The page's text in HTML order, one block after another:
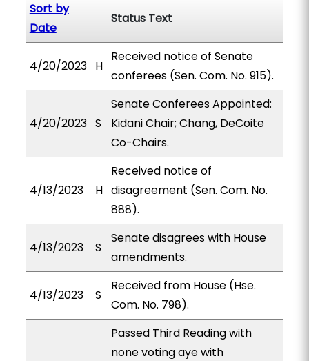
Sort by
Date
Status Text
4/20/2023 H
Received notice of Senate
conferees (Sen. Com. No. 915).
4/20/2023 S
Senate Conferees Appointed:
Kidani Chair; Chang, DeCoite
Co-Chairs.
4/13/2023 H
Received notice of
disagreement (Sen. Com. No.
888).
4/13/2023 S
Senate disagrees with House
amendments.
4/13/2023 S
Received from House (Hse.
Com. No. 798).
Passed Third Reading with
none voting aye with